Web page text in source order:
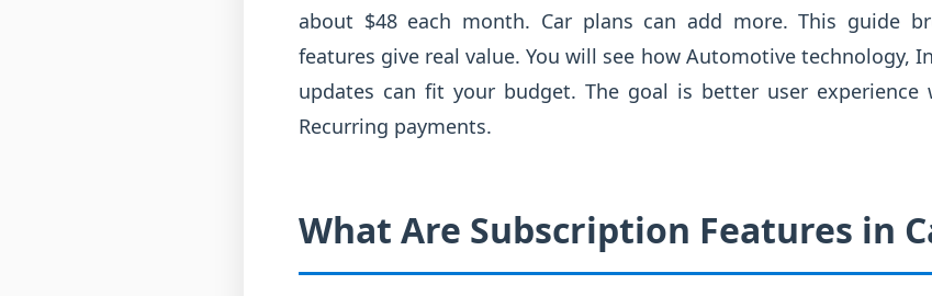
about $48 each month. Car plans can add more. This guide
features give real value. You will see how Automotive technology,
updates can fit your budget. The goal is better user experience
Recurring payments.
What Are Subscription Features in